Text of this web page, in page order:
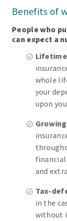
Benefits of
People who
can expect a
whole
your
upon
and
Tax-
in the
without